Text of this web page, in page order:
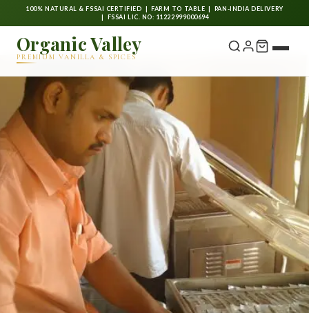
100% NATURAL & FSSAI CERTIFIED | FARM TO TABLE | PAN-INDIA DELIVERY
| FSSAI LIC. NO: 11222999000694
Organic Valley
PREMIUM VANILLA & SPICES